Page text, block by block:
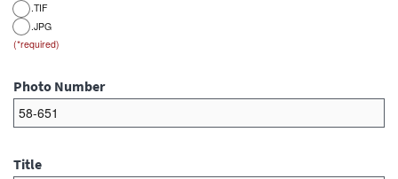
.TIF
.JPG
Photo Number
Title